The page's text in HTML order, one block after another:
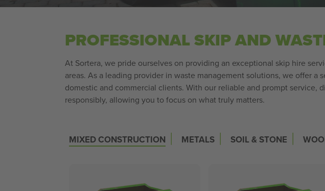
PROFESSIONAL SKIP AND
At Sortera, we pride ourselves on providing an exceptional skip hire
areas. As a leading provider in waste management solutions, we offer
domestic and commercial clients. With our reliable and prompt service,
responsibly, allowing you to focus on what truly matters.
MIXED CONSTRUCTION METALS SOIL & STONE